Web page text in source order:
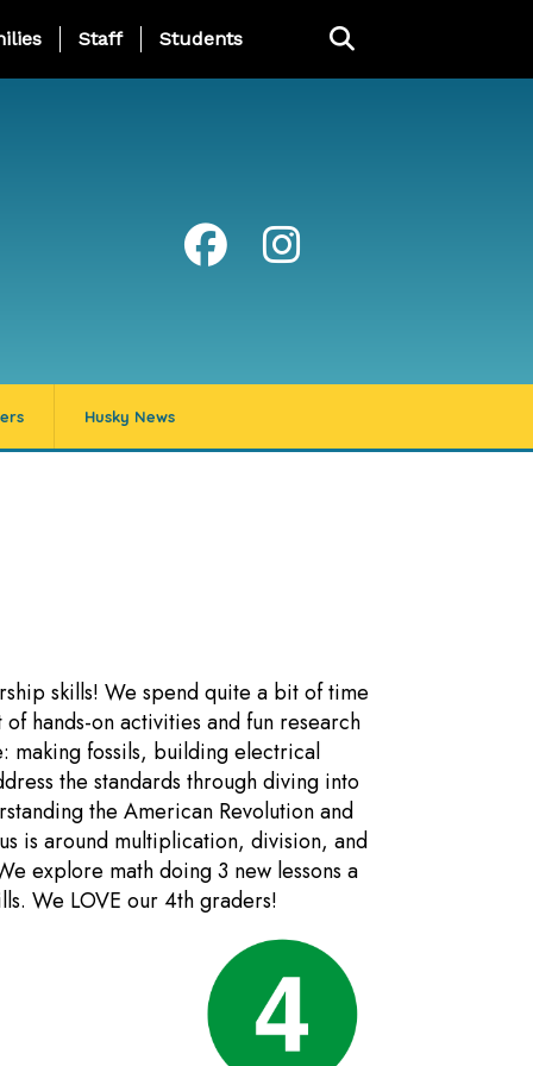
Page Menu
Staff Students
Husky News
skills! We spend quite a bit of time
hands-on activities and fun research
making fossils, building electrical
the standards through diving into
the American Revolution and
is around multiplication, division, and
explore math doing 3 new lessons a
We LOVE our 4th graders!